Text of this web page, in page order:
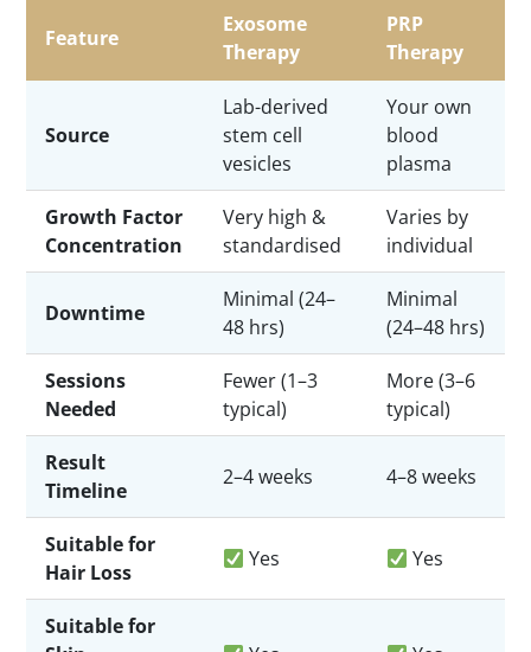
Feature
Exosome
Therapy
PRP
Therapy
Source
Lab-derived
stem cell
vesicles
Your own
blood
plasma
Growth Factor
Concentration
Very high &
standardised
Varies by
individual
Downtime
Minimal (24–
48 hrs)
Minimal
(24–48 hrs)
Sessions
Needed
Fewer (1–3
typical)
More (3–6
typical)
Result
Timeline
2–4 weeks 4–8 weeks
Suitable for
Hair Loss
Yes Yes
Suitable for